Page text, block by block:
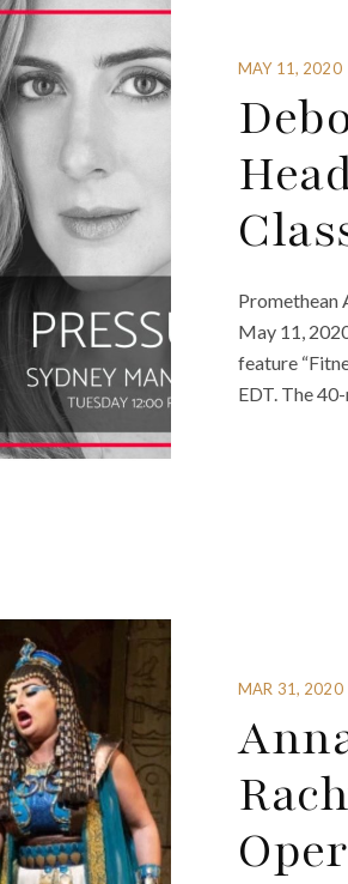
MAY 11, 2020
Promethean
May 11,
feature
EDT. The
MAR 31, 2020